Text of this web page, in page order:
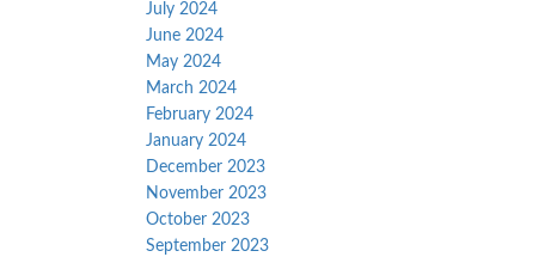
July 2024
June 2024
May 2024
March 2024
February 2024
January 2024
December 2023
November 2023
October 2023
September 2023